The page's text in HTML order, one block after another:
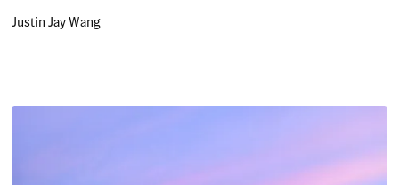
Justin Jay Wang